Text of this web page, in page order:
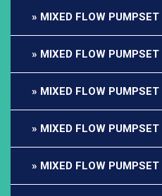
MIXED FLOW
MIXED FLOW
MIXED FLOW
MIXED FLOW
MIXED FLOW